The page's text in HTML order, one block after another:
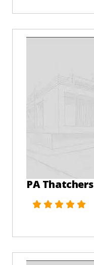
PA Thatchers